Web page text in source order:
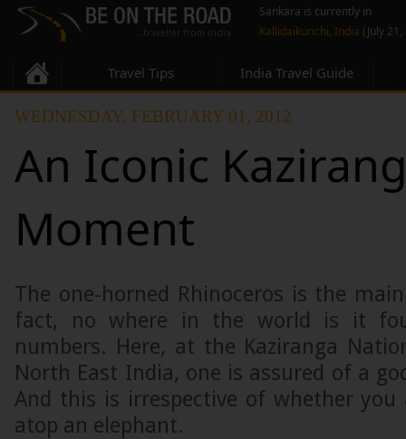
Sankara is currently in
Kallidaikurichi, India (July
Travel Tips India Travel Guide
WEDNESDAY, FEBRUARY 01, 2012
An Iconic
Moment
The one-horned Rhinoceros is the
fact, no where in the world is it
numbers. Here, at the Kaziranga
North East India, one is assured of a
And this is irrespective of whether
atop an elephant.